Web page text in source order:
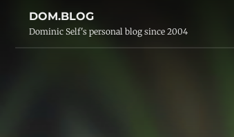
DOM.BLOG
Dominic Self's personal blog since 2004